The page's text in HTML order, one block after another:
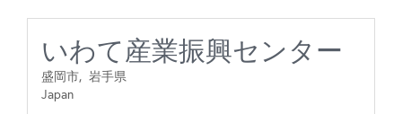
いわて産業振興センター
盛岡市, 岩手県
Japan